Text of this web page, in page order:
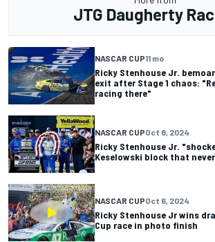
JTG Daugherty
NASCAR CUP11 mo
Ricky Stenhouse Jr.
exit after Stage 1 chaos:
racing there"
NASCAR CUPOct 8, 2024
Ricky Stenhouse Jr.
Keselowski block that
NASCAR CUPOct 6, 2024
Ricky Stenhouse Jr wins
Cup race in photo finish